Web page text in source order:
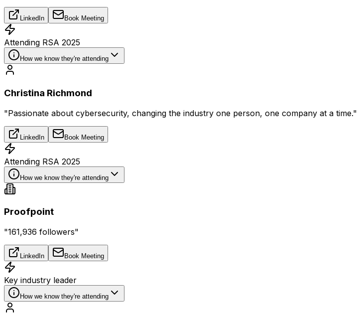
LinkedIn Book Meeting
Attending RSA 2025
How we know they're attending
Christina Richmond
"Passionate about cybersecurity, changing the industry one person, one company at a time."
LinkedIn Book Meeting
Attending RSA 2025
How we know they're attending
Proofpoint
"161,936 followers"
LinkedIn Book Meeting
Key industry leader
How we know they're attending